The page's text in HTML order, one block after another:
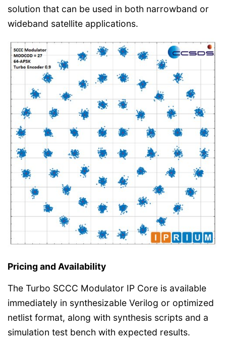
solution that can be used in both narrowband or
wideband satellite applications.
Pricing and Availability
The Turbo SCCC Modulator IP Core is available
immediately in synthesizable Verilog or optimized
netlist format, along with synthesis scripts and a
simulation test bench with expected results.